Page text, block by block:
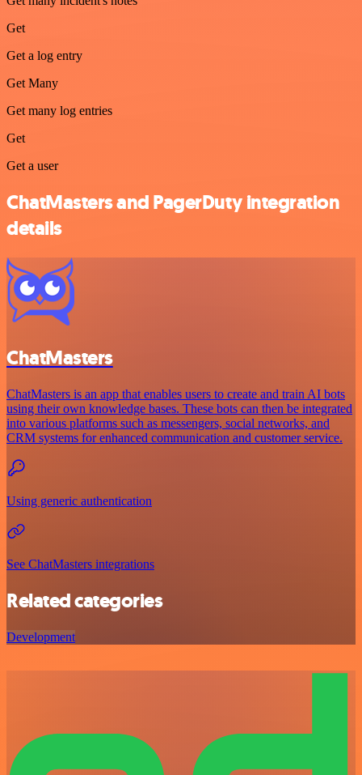
Get
Get a log entry
Get Many
Get many log entries
Get
Get a user
ChatMasters and PagerDuty integration
details
ChatMasters
ChatMasters is an app that enables users to create and train AI bots
using their own knowledge bases. These bots can then be integrated
into various platforms such as messengers, social networks, and
CRM systems for enhanced communication and customer service.
Using generic authentication
See ChatMasters integrations
Related categories
Development